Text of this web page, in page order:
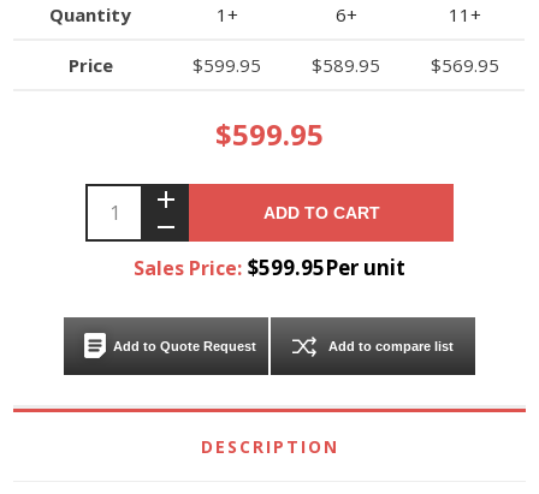
Quantity 1+ 6+ 11+
Price $599.95 $589.95 $569.95
$599.95
ADD TO CART
Sales Price: $599.95Per unit
Add to Quote Request Add to compare list
DESCRIPTION